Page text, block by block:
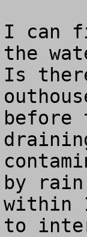
I can
the
Is
before
by
within
to